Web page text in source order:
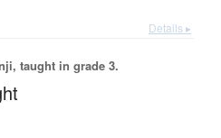
Details ▸
taught in grade 3.